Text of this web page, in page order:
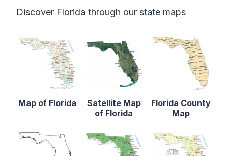
Discover Florida through our state maps
Map of Florida
Satellite Map
of Florida
Florida County
Map